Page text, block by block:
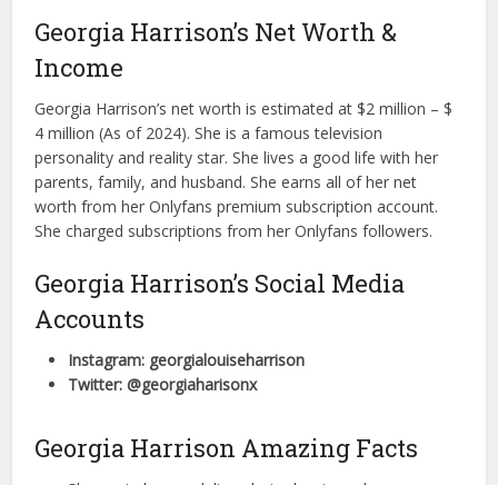
Georgia Harrison’s Net Worth &
Income
Georgia Harrison’s net worth is estimated at $2 million – $
4 million (As of 2024). She is a famous television
personality and reality star. She lives a good life with her
parents, family, and husband. She earns all of her net
worth from her Onlyfans premium subscription account.
She charged subscriptions from her Onlyfans followers.
Georgia Harrison’s Social Media
Accounts
Instagram: georgialouiseharrison
Twitter: @georgiaharisonx
Georgia Harrison Amazing Facts